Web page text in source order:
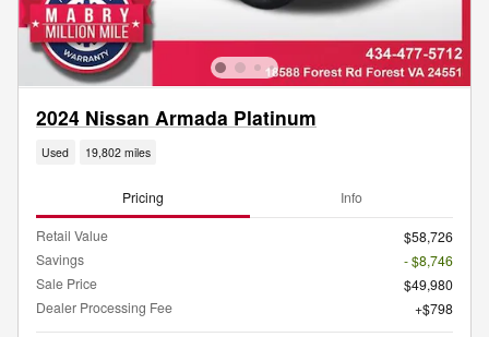
2024 Nissan Armada Platinum
Used 19,802 miles
Pricing Info
Retail Value
$58,726
Savings
- $8,746
Sale Price
$49,980
Dealer Processing Fee
$798